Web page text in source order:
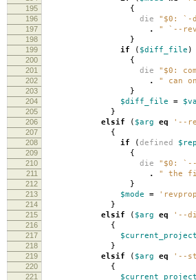
195 {
196 die "$0: `-
197 . " `--
198 }
199 if ( $diff_file )
200 {
201 die "$0:
202 . " can
203 }
204 $diff_file =
205 }
206 elsif ( $arg eq '--
207 {
208 if (defined
209 {
210 die "$0: `--
211 . " the
212 }
213 $mode =
214 }
215 elsif ( $arg eq '--
216 {
217 $current_project
218 }
219 elsif ( $arg eq '--
220 {
221 $current_project